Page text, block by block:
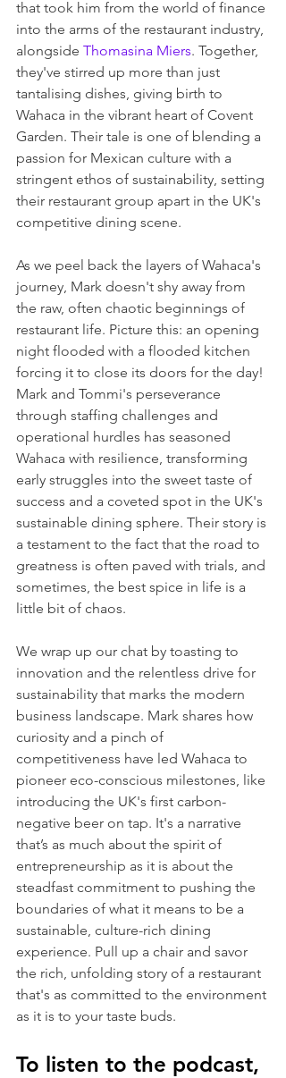
that took him from the world of finance
into the arms of the restaurant industry,
alongside Thomasina Miers. Together,
they've stirred up more than just
tantalising dishes, giving birth to
Wahaca in the vibrant heart of Covent
Garden. Their tale is one of blending a
passion for Mexican culture with a
stringent ethos of sustainability, setting
their restaurant group apart in the UK's
competitive dining scene.
As we peel back the layers of Wahaca's
journey, Mark doesn't shy away from
the raw, often chaotic beginnings of
restaurant life. Picture this: an opening
night flooded with a flooded kitchen
forcing it to close its doors for the day!
Mark and Tommi's perseverance
through staffing challenges and
operational hurdles has seasoned
Wahaca with resilience, transforming
early struggles into the sweet taste of
success and a coveted spot in the UK's
sustainable dining sphere. Their story is
a testament to the fact that the road to
greatness is often paved with trials, and
sometimes, the best spice in life is a
little bit of chaos.
We wrap up our chat by toasting to
innovation and the relentless drive for
sustainability that marks the modern
business landscape. Mark shares how
curiosity and a pinch of
competitiveness have led Wahaca to
pioneer eco-conscious milestones, like
introducing the UK's first carbon-
negative beer on tap. It's a narrative
that’s as much about the spirit of
entrepreneurship as it is about the
steadfast commitment to pushing the
boundaries of what it means to be a
sustainable, culture-rich dining
experience. Pull up a chair and savor
the rich, unfolding story of a restaurant
that's as committed to the environment
as it is to your taste buds.
To listen to the podcast,